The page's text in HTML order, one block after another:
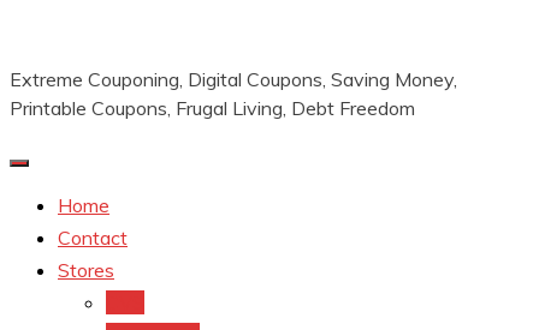
Extreme Couponing, Digital Coupons, Saving Money,
Printable Coupons, Frugal Living, Debt Freedom
Home
Contact
Stores